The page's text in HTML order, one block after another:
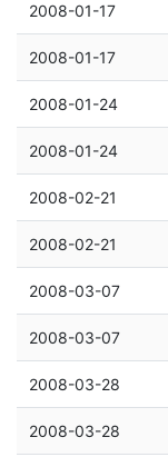
2008-01-17
2008-01-17
2008-01-24
2008-01-24
2008-02-21
2008-02-21
2008-03-07
2008-03-07
2008-03-28
2008-03-28